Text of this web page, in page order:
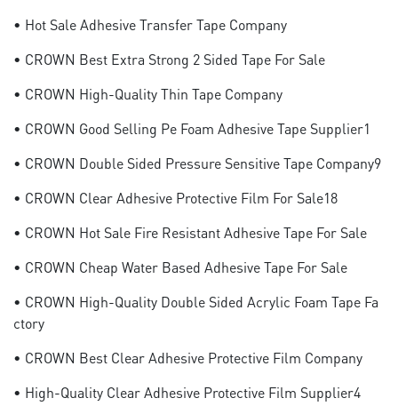
• Hot Sale Adhesive Transfer Tape Company
• CROWN Best Extra Strong 2 Sided Tape For Sale
• CROWN High-Quality Thin Tape Company
• CROWN Good Selling Pe Foam Adhesive Tape Supplier1
• CROWN Double Sided Pressure Sensitive Tape Company9
• CROWN Clear Adhesive Protective Film For Sale18
• CROWN Hot Sale Fire Resistant Adhesive Tape For Sale
• CROWN Cheap Water Based Adhesive Tape For Sale
• CROWN High-Quality Double Sided Acrylic Foam Tape Fa
Ctory
• CROWN Best Clear Adhesive Protective Film Company
• High-Quality Clear Adhesive Protective Film Supplier4